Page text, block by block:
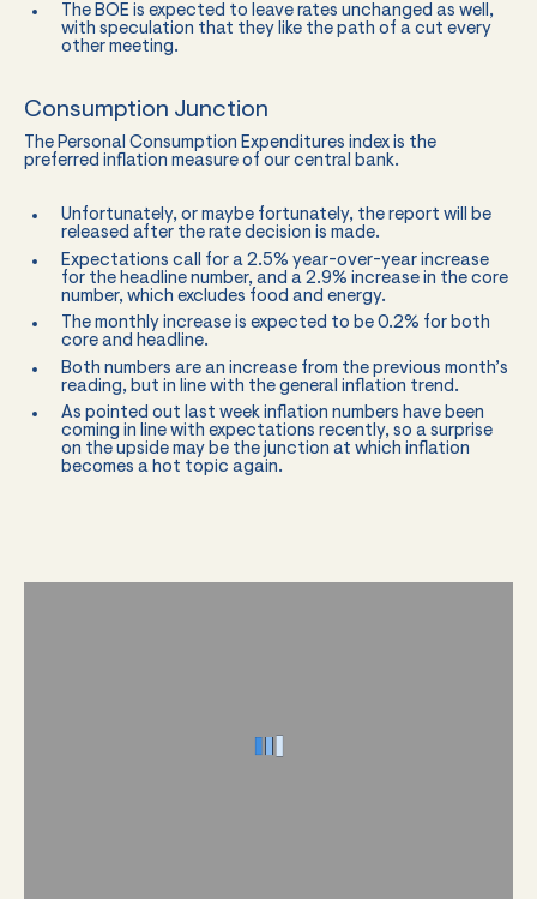
The BOE is expected to leave rates unchanged as well,
with speculation that they like the path of a cut every
other meeting.
Consumption Junction
The Personal Consumption Expenditures index is the
preferred inflation measure of our central bank.
Unfortunately, or maybe fortunately, the report will be
released after the rate decision is made.
Expectations call for a 2.5% year-over-year increase
for the headline number, and a 2.9% increase in the core
number, which excludes food and energy.
The monthly increase is expected to be 0.2% for both
core and headline.
Both numbers are an increase from the previous month’s
reading, but in line with the general inflation trend.
As pointed out last week inflation numbers have been
coming in line with expectations recently, so a surprise
on the upside may be the junction at which inflation
becomes a hot topic again.